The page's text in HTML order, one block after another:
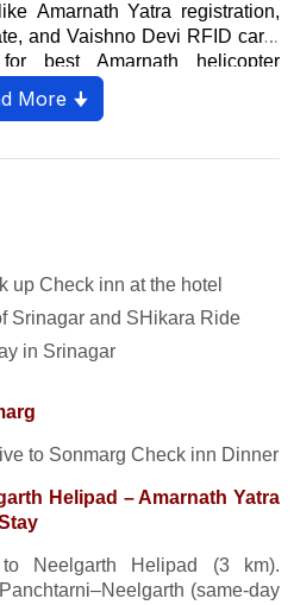
Amarnath Yatra registration,
and Vaishno Devi RFID card.
best Amarnath helicopter
fare, combined yatra
guidelines. Weather conditions
complete both darshans within
blend of devotion, adventure,
More 🠋
up Check inn at the hotel
Srinagar and SHikara Ride
in Srinagar
to Sonmarg Check inn Dinner
Helipad – Amarnath Yatra
Neelgarth Helipad (3 km).
(same-day